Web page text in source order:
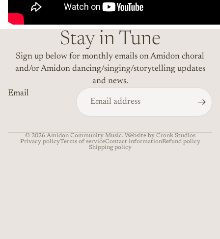
Stay in Tune
Sign up below for monthly emails on Amidon choral
and/or Amidon dancing/singing/storytelling updates
and news.
Email
© 2026 Amidon Community Music. Website by Cronk Studios
Privacy policyTerms of serviceContact informationRefund policy
Shipping policy